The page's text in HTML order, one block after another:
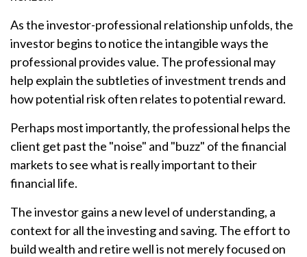
As the investor-professional relationship unfolds, the
investor begins to notice the intangible ways the
professional provides value. The professional may
help explain the subtleties of investment trends and
how potential risk often relates to potential reward.
Perhaps most importantly, the professional helps the
client get past the "noise" and "buzz" of the financial
markets to see what is really important to their
financial life.
The investor gains a new level of understanding, a
context for all the investing and saving. The effort to
build wealth and retire well is not merely focused on